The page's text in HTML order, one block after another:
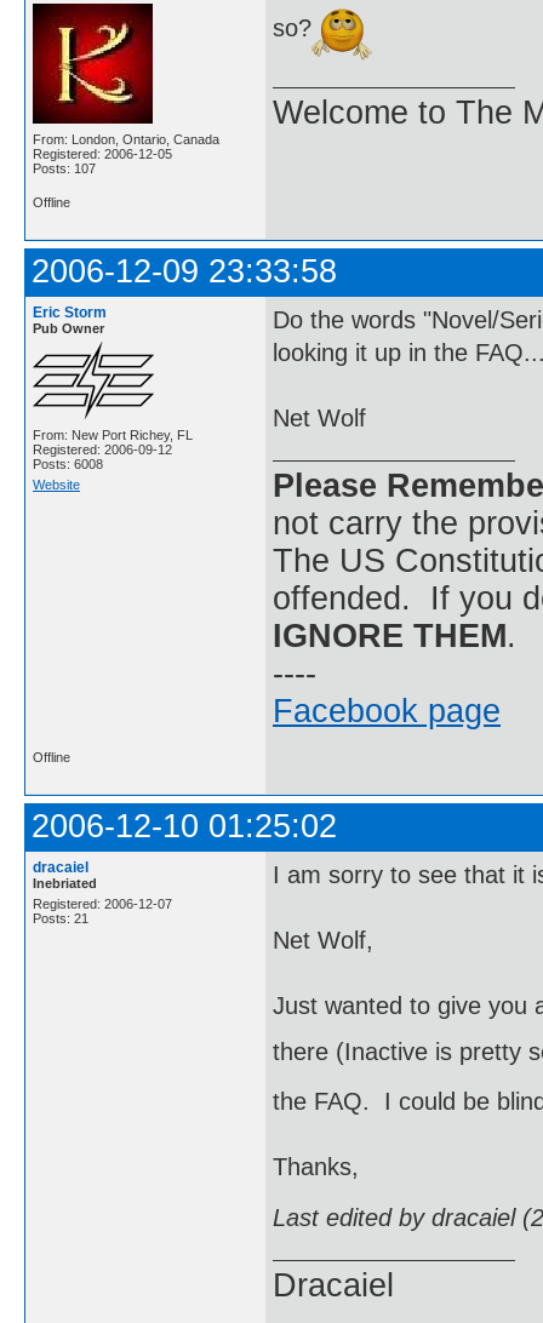
From: London, Ontario, Canada
Registered: 2006-12-05
Posts: 107
so?
Welcome to The
Offline
2006-12-09 23:33:58
Eric Storm
Pub Owner
From: New Port Richey, FL
Registered: 2006-09-12
Posts: 6008
Website
Do the words "Novel/
looking it up in the
Net Wolf
Please
not carry the
The US
offended. If you
IGNORE THEM.
----
Facebook page
Offline
2006-12-10 01:25:02
dracaiel
Inebriated
Registered: 2006-12-07
Posts: 21
I am sorry to see that it
Net Wolf,
Just wanted to give you
there (Inactive is pretty
the FAQ. I could be
Thanks,
Last edited by dracaiel
Dracaiel